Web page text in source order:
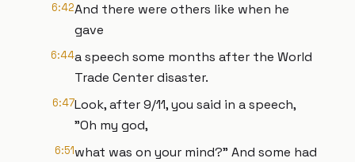
6:42And there were others like when he
gave
6:44a speech some months after the World
Trade Center disaster.
6:47Look, after 9/11, you said in a speech,
"Oh my god,
6:51what was on your mind?" And some had